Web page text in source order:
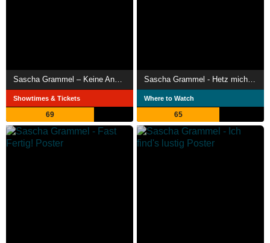
Sascha Grammel – Keine Anhung
Showtimes & Tickets
69
Sascha Grammel - Hetz mich nicht!
Where to Watch
65